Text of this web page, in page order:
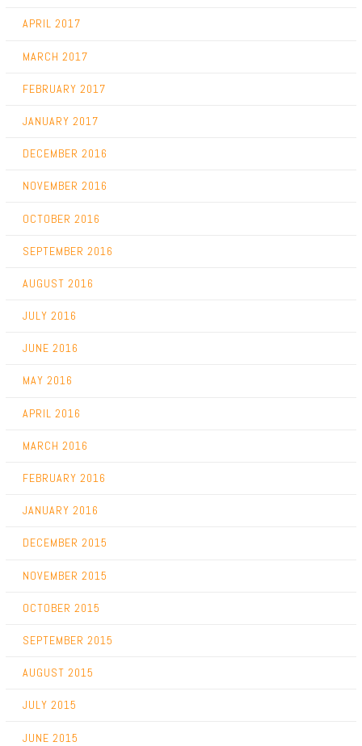
APRIL 2017
MARCH 2017
FEBRUARY 2017
JANUARY 2017
DECEMBER 2016
NOVEMBER 2016
OCTOBER 2016
SEPTEMBER 2016
AUGUST 2016
JULY 2016
JUNE 2016
MAY 2016
APRIL 2016
MARCH 2016
FEBRUARY 2016
JANUARY 2016
DECEMBER 2015
NOVEMBER 2015
OCTOBER 2015
SEPTEMBER 2015
AUGUST 2015
JULY 2015
JUNE 2015